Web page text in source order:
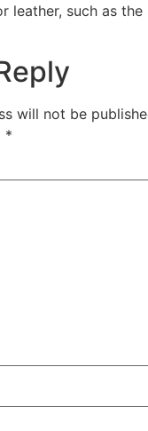
leather, such as the
will not be
*